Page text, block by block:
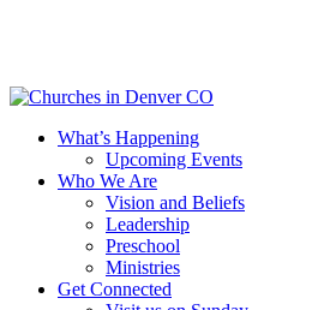
content
Menu
What’s Happening
Upcoming Events
Who We Are
Vision and Beliefs
Leadership
Preschool
Ministries
Get Connected